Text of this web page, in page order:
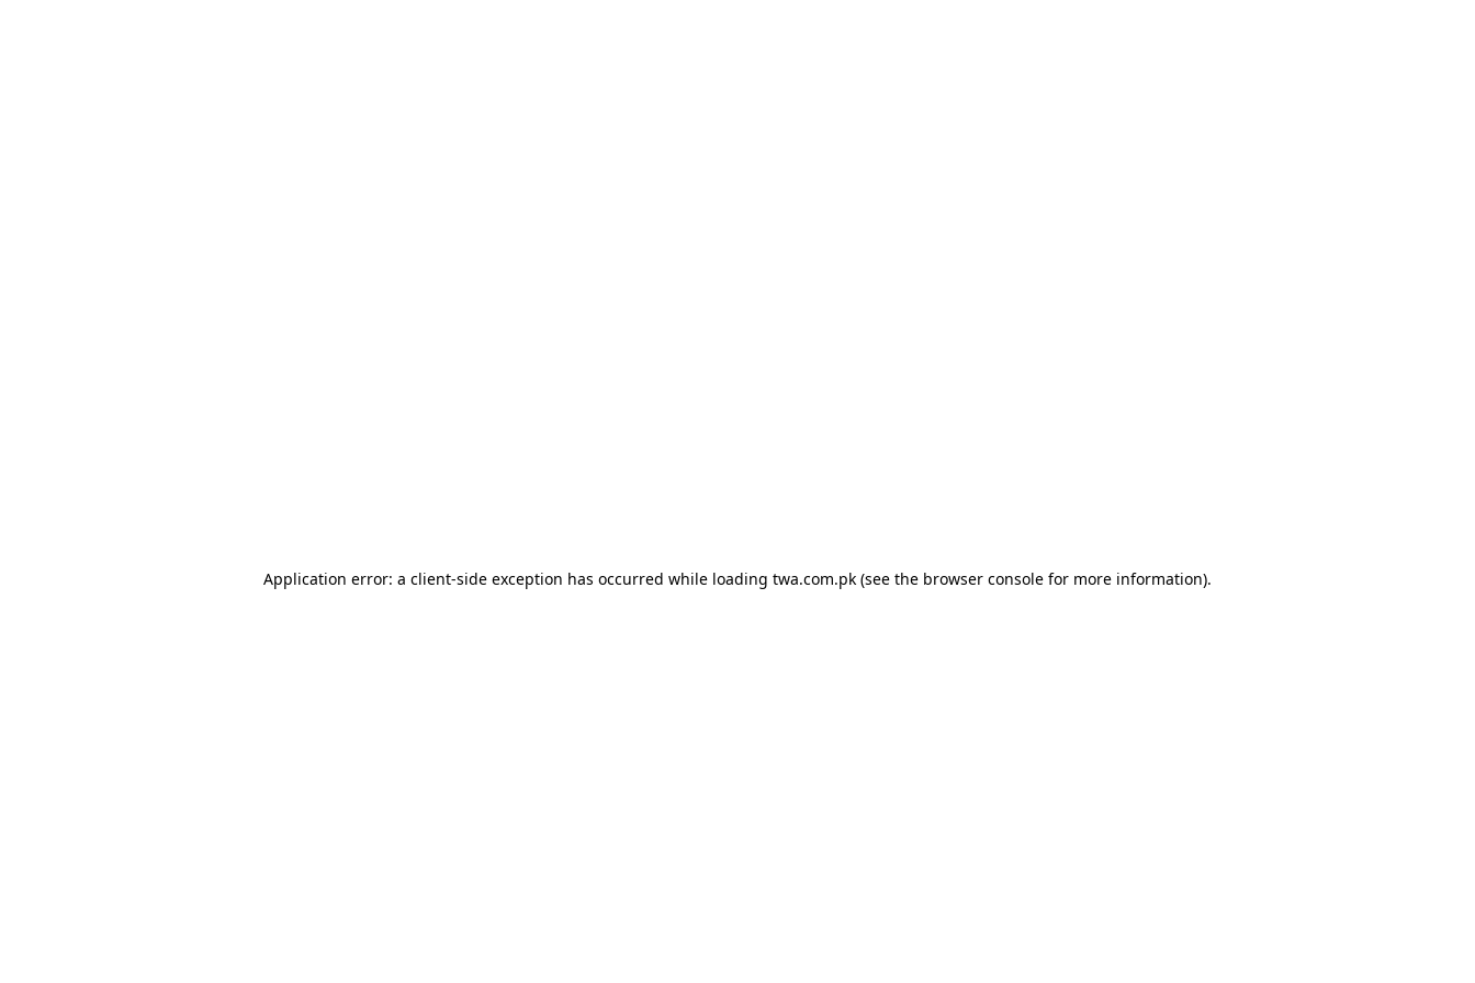
Application error: a client-side exception has occurred while loading twa.com.pk (see the browser console for more information).